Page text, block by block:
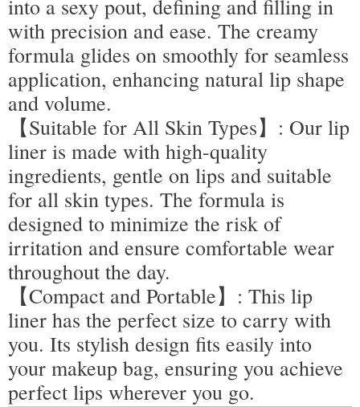
into a sexy pout, defining and filling in
with precision and ease. The creamy
formula glides on smoothly for seamless
application, enhancing natural lip shape
and volume.
【Suitable for All Skin Types】: Our lip
liner is made with high-quality
ingredients, gentle on lips and suitable
for all skin types. The formula is
designed to minimize the risk of
irritation and ensure comfortable wear
throughout the day.
【Compact and Portable】: This lip
liner has the perfect size to carry with
you. Its stylish design fits easily into
your makeup bag, ensuring you achieve
perfect lips wherever you go.